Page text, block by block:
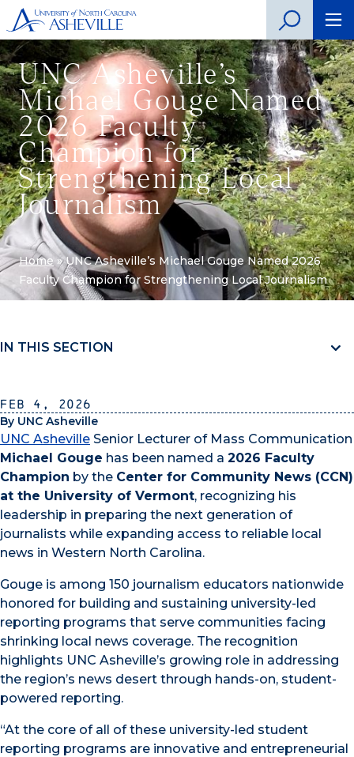
UNC Asheville’s
Michael Gouge Named
2026 Faculty
Champion for
Strengthening Local
Journalism
Home »UNC Asheville’s Michael Gouge Named 2026
Faculty Champion for Strengthening Local Journalism
IN THIS SECTION
Feb 4, 2026
By UNC Asheville
UNC Asheville Senior Lecturer of Mass Communication
Michael Gouge has been named a 2026 Faculty
Champion by the Center for Community News (CCN)
at the University of Vermont, recognizing his
leadership in preparing the next generation of
journalists while expanding access to reliable local
news in Western North Carolina.
Gouge is among 150 journalism educators nationwide
honored for building and sustaining university-led
reporting programs that serve communities facing
shrinking local news coverage. The recognition
highlights UNC Asheville’s growing role in addressing
the region’s news desert through hands-on, student-
powered reporting.
“At the core of all of these university-led student
reporting programs are innovative and entrepreneurial